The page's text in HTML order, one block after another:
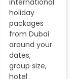
international
holiday
packages
from Dubai
around your
dates,
group size,
hotel